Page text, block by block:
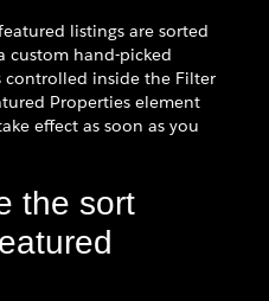
listings are sorted
custom hand-picked
controlled inside the Filter
Properties element
effect as soon as you
the sort